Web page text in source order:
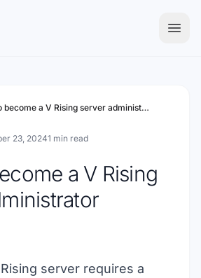
How to become a V Rising server administrator
23, 20241 min read
a V Rising
server requires a